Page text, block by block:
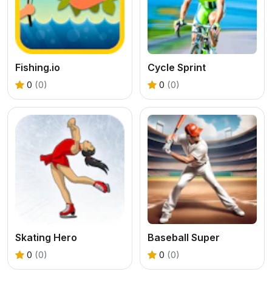
Fishing.io
0 (0)
Cycle Sprint
0 (0)
Skating Hero
0 (0)
Baseball Super
0 (0)